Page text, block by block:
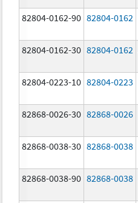
82804-0162-90 82804-0162
82804-0162-30 82804-0162
82804-0223-10 82804-0223
82868-0026-30 82868-0026
82868-0038-30 82868-0038
82868-0038-90 82868-0038